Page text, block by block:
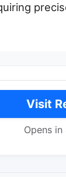
Visit
Opens